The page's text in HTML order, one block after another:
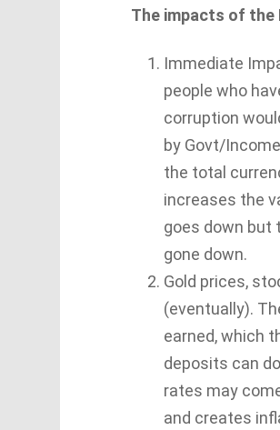
The impacts of the
Immediate
people who
corruption
by Govt/
the total
increases the
goes down but
gone down.
Gold prices,
(eventually).
earned, which
deposits can
rates may
and creates